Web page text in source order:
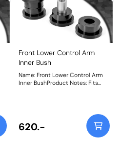
Front Lower Control Arm
Inner Bush
Name: Front Lower Control Arm
Inner BushProduct Notes: Fits
620.-